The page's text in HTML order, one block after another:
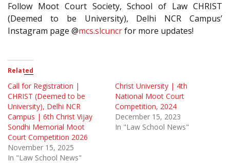
Follow Moot Court Society, School of Law CHRIST
(Deemed to be University), Delhi NCR Campus’
Instagram page @mcs.slcuncrfor more updates!
Related
Call for Registration |
CHRIST (Deemed to be
University), Delhi NCR
Campus | 6th Christ Vijay
Sondhi Memorial Moot
Court Competition 2026
November 15, 2025
In "Law School News"
Christ University | 4th
National Moot Court
Competition, 2024
December 15, 2023
In "Law School News"